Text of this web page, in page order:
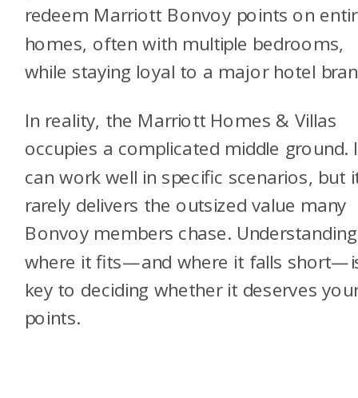
redeem Marriott Bonvoy points on
homes, often with multiple bedrooms,
while staying loyal to a major hotel
In reality, the Marriott Homes & Villas
occupies a complicated middle ground.
can work well in specific scenarios, but
rarely delivers the outsized value many
Bonvoy members chase. Understanding
where it fits—and where it falls
key to deciding whether it deserves
points.